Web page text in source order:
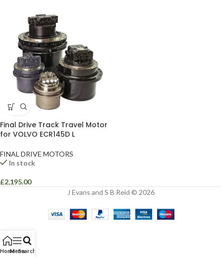
Final Drive Track Travel Motor
for VOLVO ECR145D L
FINAL DRIVE MOTORS
In stock
£2,195.00
J Evans and S B Reid © 2026
HomeMenuSearch